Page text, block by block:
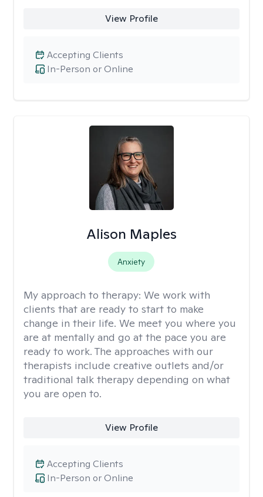
View Profile
In-Person or Online
Accepting Clients
Alison Maples
Anxiety
My approach to therapy: We work with
clients that are ready to start to make
change in their life. We meet you where you
are at mentally and go at the pace you are
ready to work. The approaches with our
therapists include creative outlets and/or
traditional talk therapy depending on what
you are open to.
View Profile
In-Person or Online
Accepting Clients